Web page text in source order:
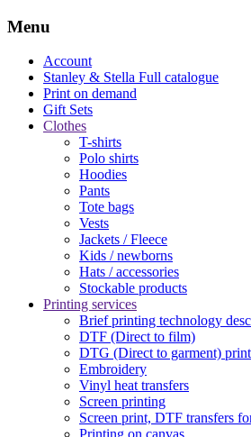
Menu
Account
Stanley & Stella Full catalogue
Print on demand
Gift Sets
Clothes
T-shirts
Polo shirts
Hoodies
Pants
Tote bags
Vests
Jackets / Fleece
Kids / newborns
Hats / accessories
Stockable products
Printing services
Brief printing technology
DTF (Direct to film)
DTG (Direct to garment)
Embroidery
Vinyl heat transfers
Screen printing
Screen print, DTF transfers